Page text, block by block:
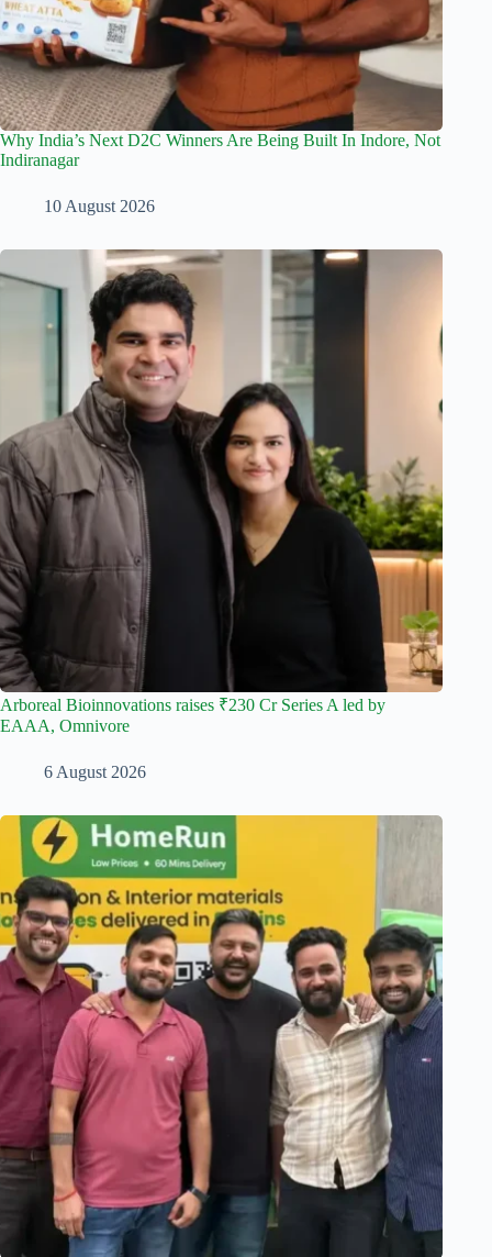
Why India’s Next D2C Winners Are Being Built In Indore, Not
Indiranagar
10 August 2026
Arboreal Bioinnovations raises ₹230 Cr Series A led by
EAAA, Omnivore
6 August 2026